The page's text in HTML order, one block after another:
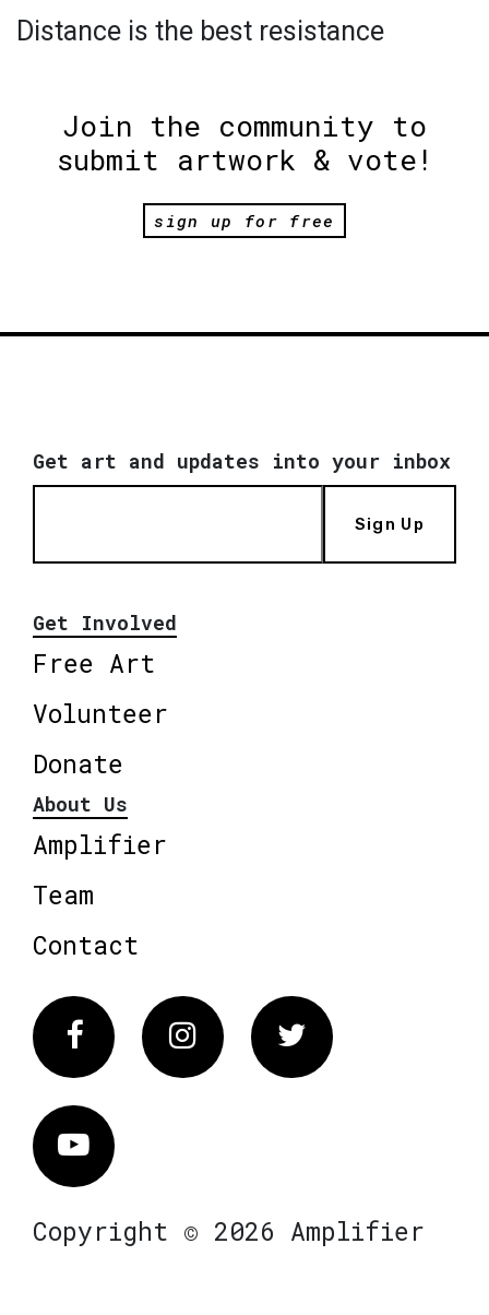
Distance is the best resistance
Join the community to
submit artwork & vote!
sign up for free
Get art and updates into your inbox
Sign Up
Get Involved
Free Art
Volunteer
Donate
About Us
Amplifier
Team
Contact
FacebookInstagram Twitter
Vimeo
Copyright © 2026 Amplifier